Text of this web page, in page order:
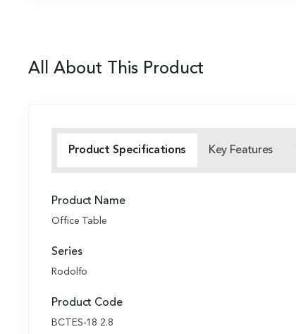
All About This Product
Product Specifications Key Features
Product Name
Office Table
Series
Rodolfo
Product Code
BCTES-18 2.8